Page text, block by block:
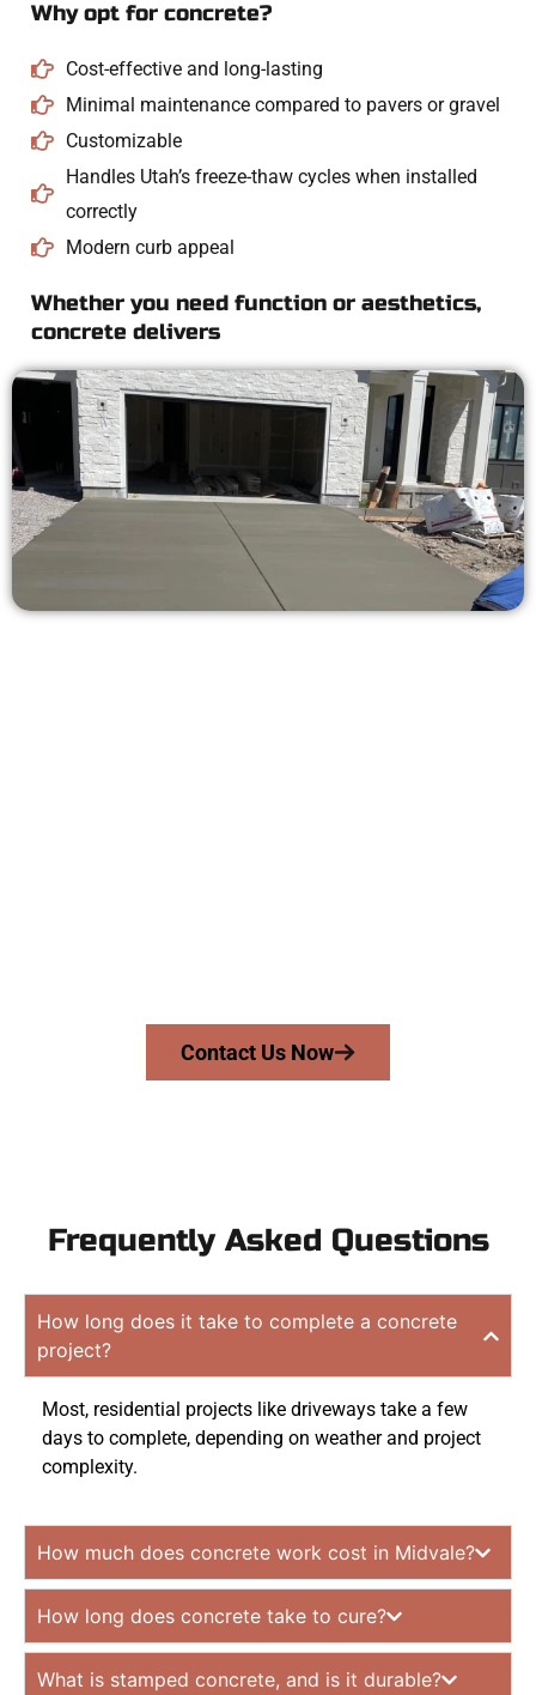
Why opt for concrete?
Cost-effective and long-lasting
Minimal maintenance compared to pavers or gravel
Customizable
Handles Utah’s freeze-thaw cycles when installed
correctly
Modern curb appeal
Whether you need function or aesthetics,
concrete delivers
Contact Us Now
Frequently Asked Questions
How long does it take to complete a concrete
project?
Most, residential projects like driveways take a few
days to complete, depending on weather and project
complexity.
How much does concrete work cost in Midvale?
How long does concrete take to cure?
What is stamped concrete, and is it durable?